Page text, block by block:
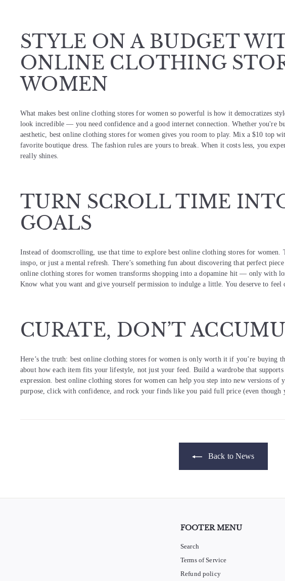
STYLE ON A BUDGET
ONLINE CLOTHING
WOMEN
What makes best online clothing stores for women so powerful is how it democratizes
look incredible — you need confidence and a good internet connection. Whether you're
aesthetic, best online clothing stores for women gives you room to play. Mix a $10 top
favorite boutique dress. The fashion rules are yours to break. When it costs less, you
really shines.
TURN SCROLL TIME
GOALS
Instead of doomscrolling, use that time to explore best online clothing stores for
inspo, or just a mental refresh. There’s something fun about discovering that perfect
online clothing stores for women transforms shopping into a dopamine hit — only with
Know what you want and give yourself permission to indulge a little. You deserve to
CURATE, DON’T
Here’s the truth: best online clothing stores for women is only worth it if you’re buying
about how each item fits your lifestyle, not just your feed. Build a wardrobe that
expression. best online clothing stores for women can help you step into new versions
purpose, click with confidence, and rock your finds like you paid full price (even though
Back to News
FOOTER MENU
Search
Terms of Service
Refund policy